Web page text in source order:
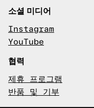
소셜 미디어
Instagram
YouTube
협력
제휴 프로그램
반품 및 기부